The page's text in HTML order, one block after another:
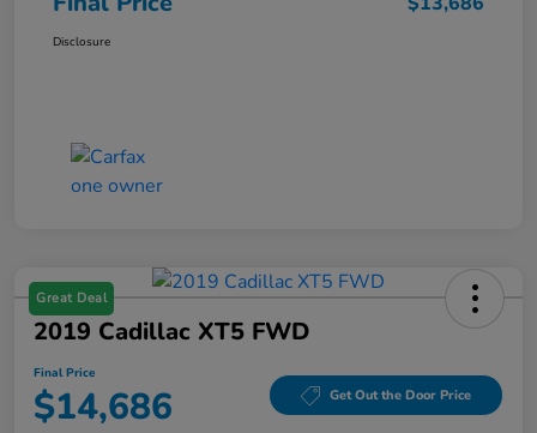
Disclosure
Great Deal
2019 Cadillac XT5 FWD
Final Price
$14,686 Get Out the Door Price